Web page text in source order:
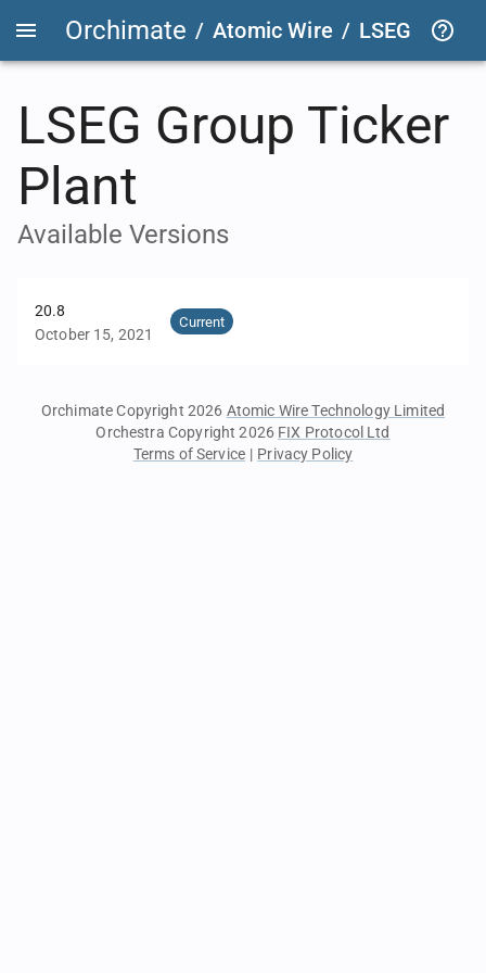
Orchimate / Atomic Wire / LSEG
LSEG Group Ticker
Plant
Available Versions
20.8
October 15, 2021
Current
Orchimate Copyright 2026 Atomic Wire Technology Limited
Orchestra Copyright 2026 FIX Protocol Ltd
Terms of Service | Privacy Policy